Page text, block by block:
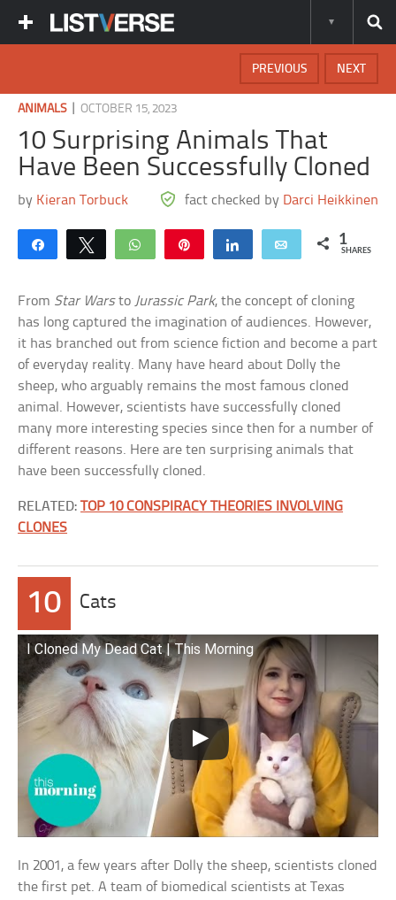
NEXT
PREVIOUS
ANIMALS|OCTOBER 15, 2023
10 Surprising Animals That
Have Been Successfully Cloned
by Kieran Torbuck fact checked by Darci Heikkinen
Share Tweet WhatsApp Share Email 1
SHARES
From Star Warsto Jurassic Park, the concept of cloning
has long captured the imagination of audiences. However,
it has branched out from science fiction and become a part
of everyday reality. Many have heard about Dolly the
sheep, who arguably remains the most famous cloned
animal. However, scientists have successfully cloned
many more interesting species since then for a number of
different reasons. Here are ten surprising animals that
have been successfully cloned.
RELATED:TOP 10 CONSPIRACY THEORIES INVOLVING
CLONES
10 Cats
I Cloned My Dead Cat | This Morning
In 2001, a few years after Dolly the sheep, scientists cloned
the first pet. A team of biomedical scientists at Texas